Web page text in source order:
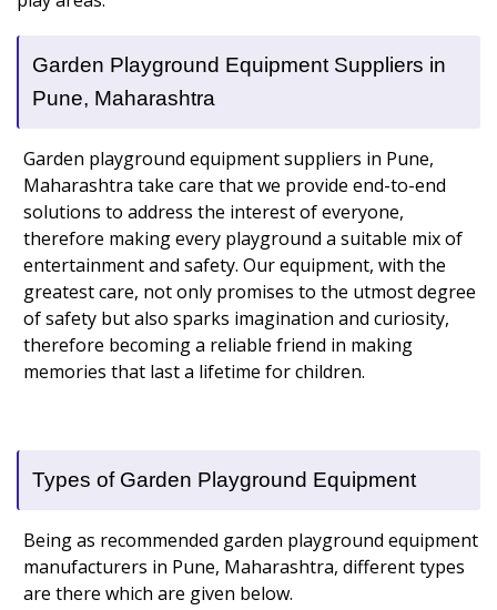
Garden Playground Equipment Suppliers in
Pune, Maharashtra
Garden playground equipment suppliers in Pune,
Maharashtra take care that we provide end-to-end
solutions to address the interest of everyone,
therefore making every playground a suitable mix of
entertainment and safety. Our equipment, with the
greatest care, not only promises to the utmost degree
of safety but also sparks imagination and curiosity,
therefore becoming a reliable friend in making
memories that last a lifetime for children.
Types of Garden Playground Equipment
Being as recommended garden playground equipment
manufacturers in Pune, Maharashtra, different types
are there which are given below.